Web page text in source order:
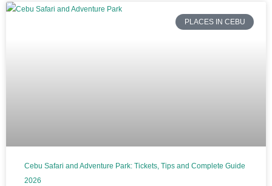
PLACES IN CEBU
Cebu Safari and Adventure Park: Tickets, Tips and Complete Guide
2026